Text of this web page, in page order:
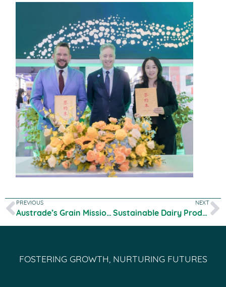
PREVIOUS
Austrade’s Grain Mission Program
NEXT
Sustainable Dairy Production Research
FOSTERING GROWTH, NURTURING FUTURES